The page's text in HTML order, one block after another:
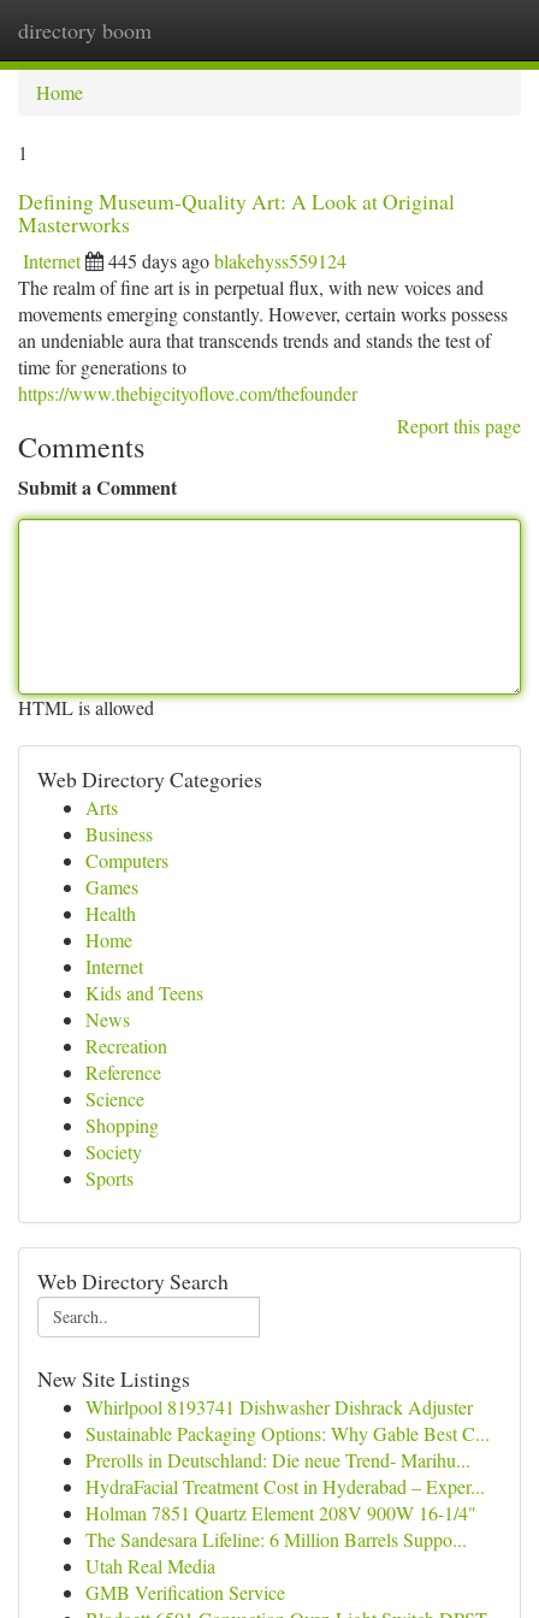
directory boom
Home
1
Defining Museum-Quality Art: A Look at Original
Masterworks
Internet 445 days agoblakehyss559124
The realm of fine art is in perpetual flux, with new voices and
movements emerging constantly. However, certain works possess
an undeniable aura that transcends trends and stands the test of
time for generations to
https://www.thebigcityoflove.com/thefounder
Report this page
Comments
Submit a Comment
HTML is allowed
Web Directory Categories
Arts
Business
Computers
Games
Health
Home
Internet
Kids and Teens
News
Recreation
Reference
Science
Shopping
Society
Sports
Web Directory Search
New Site Listings
Whirlpool 8193741 Dishwasher Dishrack Adjuster
Sustainable Packaging Options: Why Gable Best C...
Prerolls in Deutschland: Die neue Trend- Marihu...
HydraFacial Treatment Cost in Hyderabad – Exper...
Holman 7851 Quartz Element 208V 900W 16-1/4"
The Sandesara Lifeline: 6 Million Barrels Suppo...
Utah Real Media
GMB Verification Service